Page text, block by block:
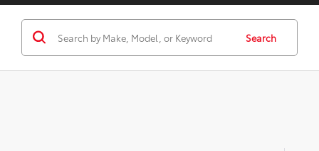
Search